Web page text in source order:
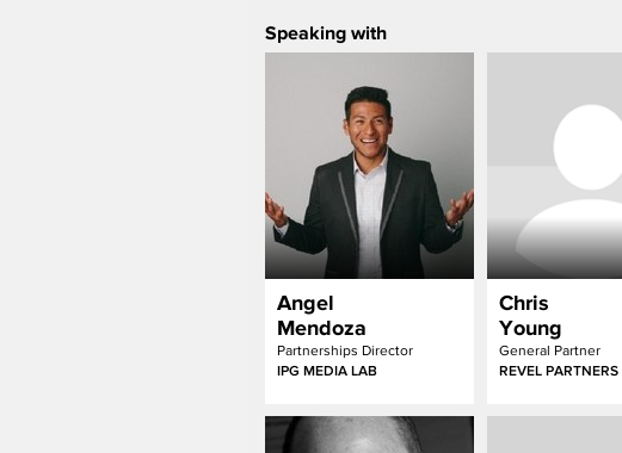
Speaking with
Angel
Mendoza
Partnerships Director
IPG MEDIA LAB
Chris
Young
General Partner
REVEL PARTNERS